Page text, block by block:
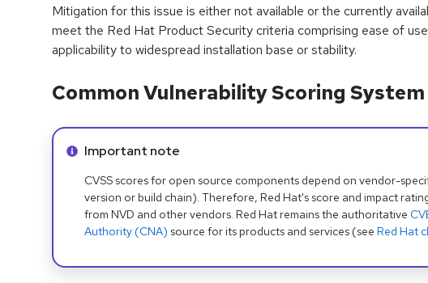
Mitigation for this issue is either not available or the currently
meet the Red Hat Product Security criteria comprising ease of
applicability to widespread installation base or stability.
Common Vulnerability Scoring
Info alert:
Important note
CVSS scores for open source components depend on vendor-
version or build chain). Therefore, Red Hat's score and impact
from NVD and other vendors. Red Hat remains the authoritative
Authority (CNA) source for its products and services (see Red Hat